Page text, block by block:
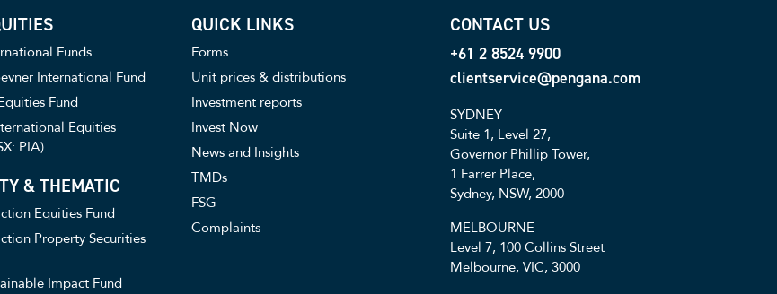
Funds
International Fund
Fund
Equities
PIA)
& THEMATIC
Equities Fund
Property Securities
Impact Fund
QUICK LINKS
Forms
Unit prices & distributions
Investment reports
Invest Now
News and Insights
TMDs
FSG
Complaints
CONTACT US
+61 2 8524 9900
clientservice@pengana.com
SYDNEY
Suite 1, Level 27,
Governor Phillip Tower,
1 Farrer Place,
Sydney, NSW, 2000
MELBOURNE
Level 7, 100 Collins Street
Melbourne, VIC, 3000